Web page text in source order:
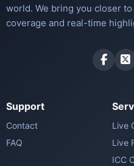
world. We bring you closer
coverage and real-time
Support
Contact
FAQ
Live
Live
ICC